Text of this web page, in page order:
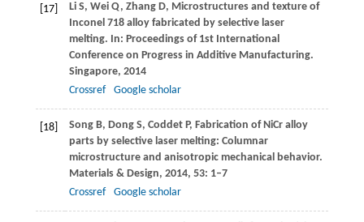
[17] LiS, WeiQ, ZhangD, Microstructures and texture of
Inconel 718 alloy fabricated by selective laser
melting. In: Proceedings of 1st International
Conference on Progress in Additive Manufacturing.
Singapore, 2014
Crossref
Google scholar
[18] SongB, DongS, CoddetP, Fabrication of NiCr alloy
parts by selective laser melting: Columnar
microstructure and anisotropic mechanical behavior.
Materials & Design, 2014, 53: 1–7
Crossref
Google scholar